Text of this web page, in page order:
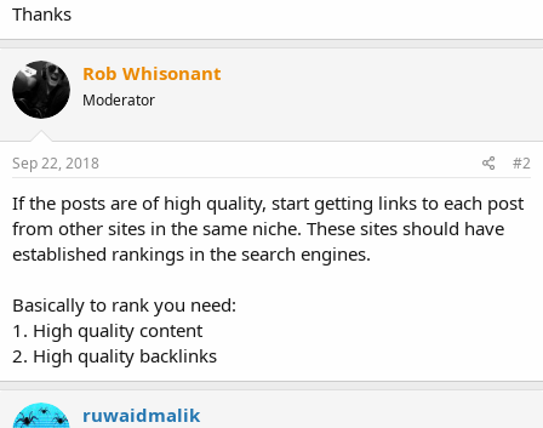
Thanks
Rob Whisonant
Moderator
Sep 22, 2018 #2
If the posts are of high quality, start getting links to each post
from other sites in the same niche. These sites should have
established rankings in the search engines.
Basically to rank you need:
1. High quality content
2. High quality backlinks
ruwaidmalik